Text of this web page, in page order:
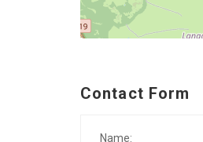
Contact Form
Name: